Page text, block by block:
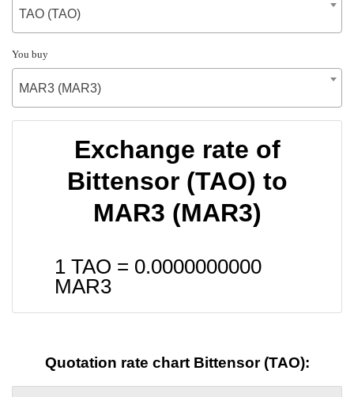
TAO (TAO)
You buy
MAR3 (MAR3)
Exchange rate of
Bittensor (TAO) to
MAR3 (MAR3)
1 TAO = 0.0000000000
MAR3
Quotation rate chart Bittensor (TAO):